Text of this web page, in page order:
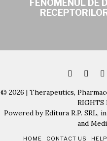
FENOMENUL DE
© 2026 | Therapeutics,
RIGHTS
Powered by Editura R.P. SRL,
and
HOME CONTACT US